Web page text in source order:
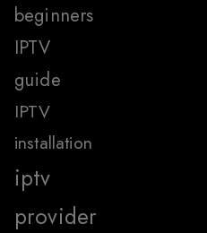
beginners
IPTV
guide
IPTV
installation
iptv
provider